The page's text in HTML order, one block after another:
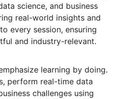
science, and business
real-world insights and
every session, ensuring
and industry-relevant.
learning by doing.
perform real-time data
challenges using